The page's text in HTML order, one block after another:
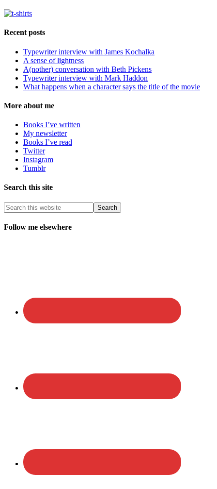
Recent posts
Typewriter interview with James Kochalka
A sense of lightness
A(nother) conversation with Beth Pickens
Typewriter interview with Mark Haddon
What happens when a character says the title of the movie
More about me
Books I’ve written
My newsletter
Books I’ve read
Twitter
Instagram
Tumblr
Search this site
Follow me elsewhere